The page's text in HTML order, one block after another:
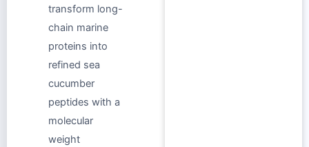
transform long-
chain marine
proteins into
refined sea
cucumber
peptides with a
molecular
weight